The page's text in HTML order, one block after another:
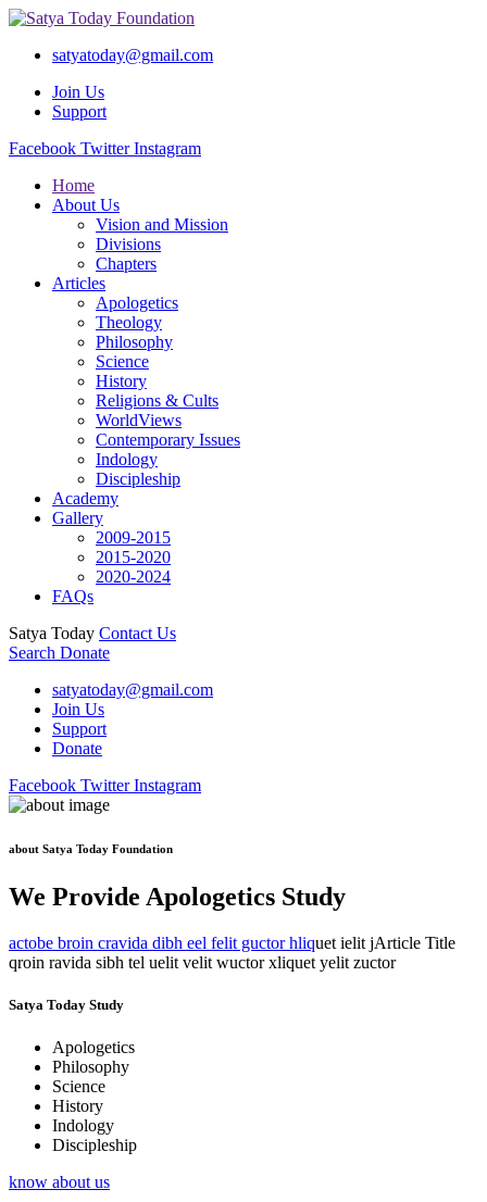
satyatoday@gmail.com
Join Us
Support
Facebook Twitter Instagram
Home
About Us
Vision and Mission
Divisions
Chapters
Articles
Apologetics
Theology
Philosophy
Science
History
Religions & Cults
WorldViews
Contemporary Issues
Indology
Discipleship
Academy
Gallery
2009-2015
2015-2020
2020-2024
FAQs
Satya Today Contact Us
Search Donate
satyatoday@gmail.com
Join Us
Support
Donate
Facebook Twitter Instagram
about Satya Today Foundation
We Provide Apologetics Study
actobe broin cravida dibh eel felit guctor hliquet ielit jArticle Title
qroin ravida sibh tel uelit velit wuctor xliquet yelit zuctor
Satya Today Study
Apologetics
Philosophy
Science
History
Indology
Discipleship
know about us